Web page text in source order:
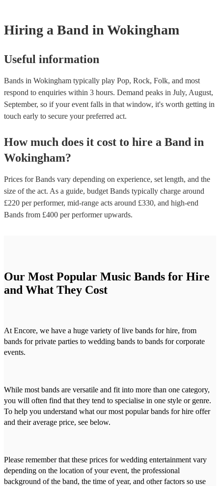
Hiring a Band in Wokingham
Useful information
Bands in Wokingham typically play Pop, Rock, Folk, and most
respond to enquiries within 3 hours. Demand peaks in July, August,
September, so if your event falls in that window, it's worth getting in
touch early to secure your preferred act.
How much does it cost to hire a Band in
Wokingham?
Prices forBands vary depending on experience, set length, and the
size of the act. As a guide, budget Bands typically charge around
£220 per performer, mid-range acts around £330, and high-end
Bands from £400 per performerupwards.
Our Most Popular Music Bands for Hire
and What They Cost
At Encore, we have a huge variety of live bands for hire, from
bands for private parties to wedding bands to bands for corporate
events.
While most bands are versatile and fit into more than one category,
you will often find that they tend to specialise in one style or genre.
To help you understand what our most popular bands for hire offer
and their average price, see below.
Please remember that these prices for wedding entertainment vary
depending on the location of your event, the professional
background of the band, the time of year, and other factors so use